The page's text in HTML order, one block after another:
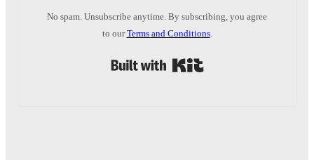
No spam. Unsubscribe anytime. By subscribing, you agree
to ourTerms and Conditions.